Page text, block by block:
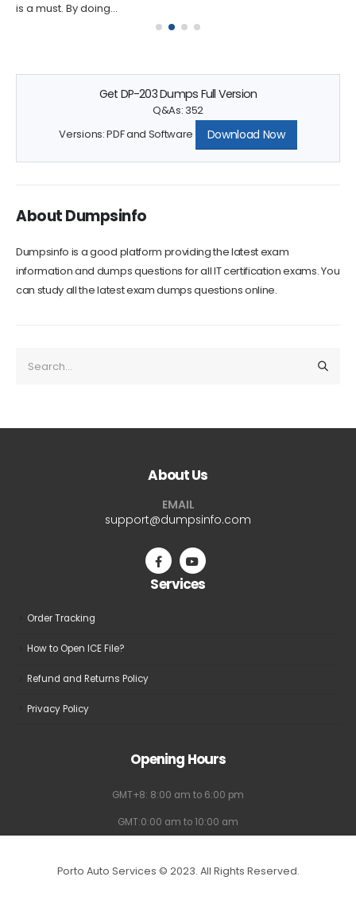
is a must. By doing...
Get DP-203 Dumps Full Version
Q&As: 352
Versions: PDF and Software
Download Now
About Dumpsinfo
Dumpsinfo is a good platform providing the latest exam
information and dumps questions for all IT certification exams. You
can study all the latest exam dumps questions online.
About Us
EMAIL
support@dumpsinfo.com
Services
Order Tracking
How to Open ICE File?
Refund and Returns Policy
Privacy Policy
Opening Hours
GMT+8: 8:00 am to 6:00 pm
GMT:0:00 am to 10:00 am
Porto Auto Services © 2023. All Rights Reserved.